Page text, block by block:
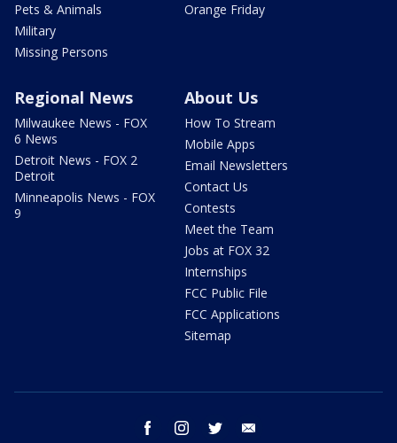
Pets & Animals
Military
Missing Persons
Orange Friday
Regional News
Milwaukee News - FOX
6 News
Detroit News - FOX 2
Detroit
Minneapolis News - FOX
9
About Us
How To Stream
Mobile Apps
Email Newsletters
Contact Us
Contests
Meet the Team
Jobs at FOX 32
Internships
FCC Public File
FCC Applications
Sitemap
facebook instagram twitter